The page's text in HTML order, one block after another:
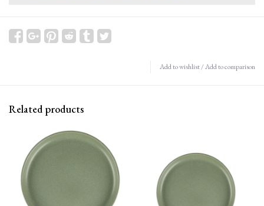
Add to wishlist/Add to comparison
Related products